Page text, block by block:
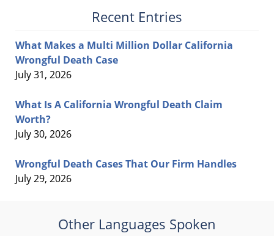
Recent Entries
What Makes a Multi Million Dollar California
Wrongful Death Case
July 31, 2026
What Is A California Wrongful Death Claim
Worth?
July 30, 2026
Wrongful Death Cases That Our Firm Handles
July 29, 2026
Other Languages Spoken